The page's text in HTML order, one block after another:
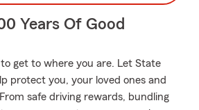
Years Of Good
to get to where you are. Let State
protect you, your loved ones and
safe driving rewards, bundling